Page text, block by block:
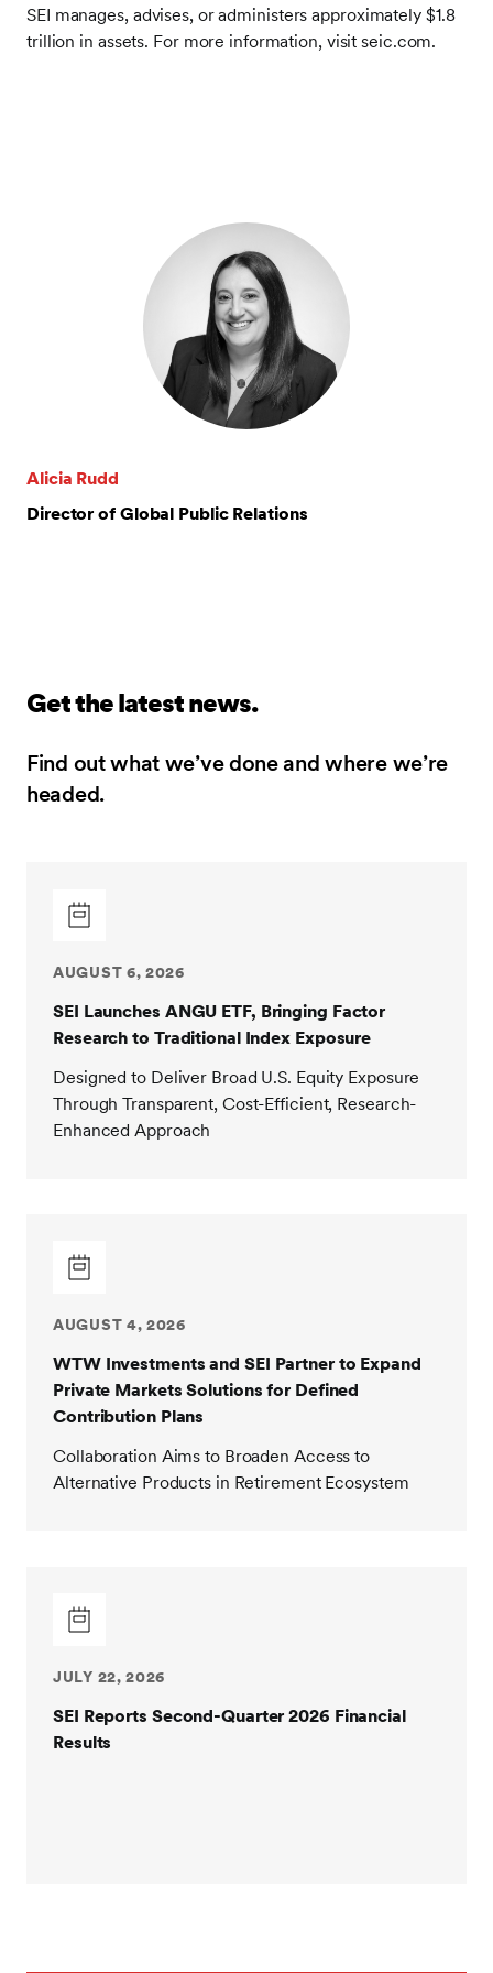
SEI manages, advises, or administers approximately $1.8
trillion in assets. For more information, visit seic.com.
Alicia Rudd
Director of Global Public Relations
Get the latest news.
Find out what we’ve done and where we’re
headed.
AUGUST 6, 2026
SEI Launches ANGU ETF, Bringing Factor
Research to Traditional Index Exposure
Designed to Deliver Broad U.S. Equity Exposure
Through Transparent, Cost-Efficient, Research-
Enhanced Approach
AUGUST 4, 2026
WTW Investments and SEI Partner to Expand
Private Markets Solutions for Defined
Contribution Plans
Collaboration Aims to Broaden Access to
Alternative Products in Retirement Ecosystem
JULY 22, 2026
SEI Reports Second-Quarter 2026 Financial
Results